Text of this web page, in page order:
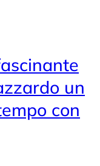
un
con